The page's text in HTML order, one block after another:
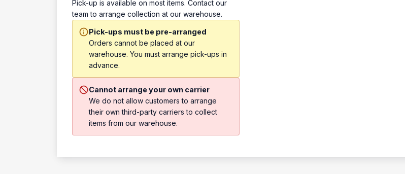
Pick-up is available on most items. Contact our
team to arrange collection at our warehouse.
Pick-ups must be pre-arranged
Orders cannot be placed at our
warehouse. You must arrange pick-ups in
advance.
Cannot arrange your own carrier
We do not allow customers to arrange
their own third-party carriers to collect
items from our warehouse.